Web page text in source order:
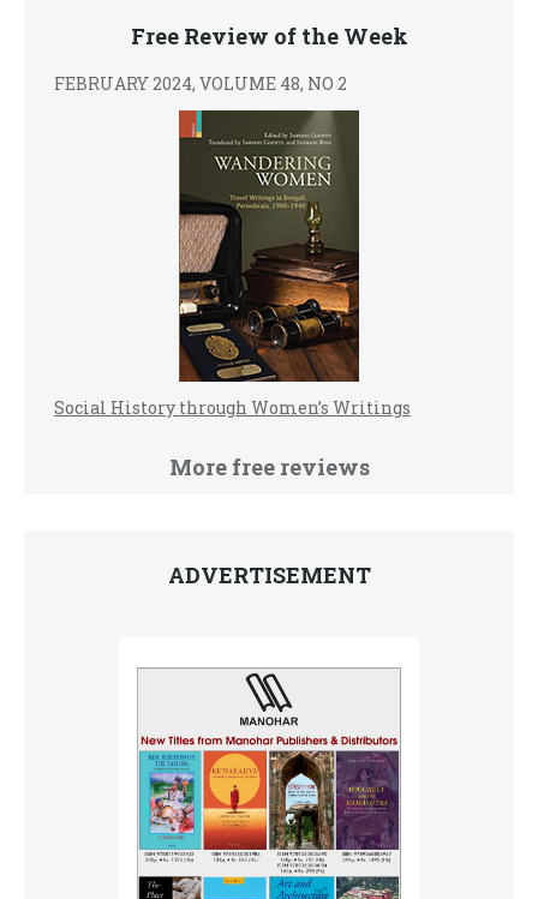
Free Review of the Week
FEBRUARY 2024, VOLUME 48, NO 2
Social History through Women’s Writings
More free reviews
ADVERTISEMENT